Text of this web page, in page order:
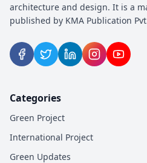
23 Apr 2026
Pune,
architecture and design. It is a
published by KMA Publication
Categories
Green Project
International Project
Green Updates